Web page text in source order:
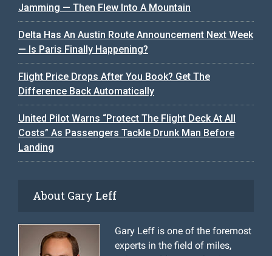
Jamming — Then Flew Into A Mountain
Delta Has An Austin Route Announcement Next Week
— Is Paris Finally Happening?
Flight Price Drops After You Book? Get The
Difference Back Automatically
United Pilot Warns “Protect The Flight Deck At All
Costs” As Passengers Tackle Drunk Man Before
Landing
About Gary Leff
Gary Leff is one of the foremost
experts in the field of miles,